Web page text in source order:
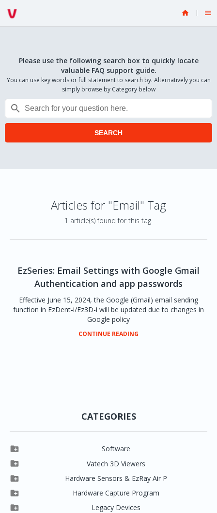
 
Please use the following search box to quickly locate
valuable FAQ support guide.
You can use key words or full statement to search by. Alternatively you can
simply browse by Category below

SEARCH
Articles for "Email" Tag
1 article(s) found for this tag.
EzSeries: Email Settings with Google Gmail
Authentication and app passwords
Effective June 15, 2024, the Google (Gmail) email sending
function in EzDent-i/Ez3D-i will be updated due to changes in
Google policy
CONTINUE READING
CATEGORIES
 Software
Clever One
Easydent4
Ezdent-i
Vatech 2D IMS
 Vatech 3D Viewers
Clever One SW
Ez3D Plus
EZ3D-i
 Hardware Sensors & EzRay Air P
EzSensor HD
EzSensor Multi
 Hardware Capture Program
2D Capturing
 Legacy Devices